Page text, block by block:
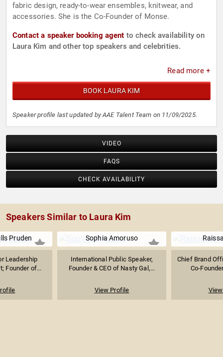
fabric design, ready-to-wear ensembles, knitwear, and
accessories. She is the Co-Founder of Monse.
Contact a speaker booking agent to check availability on
Laura Kim and other top speakers and celebrities.
Read more +
BOOK LAURA KIM
Speaker profile last updated by AAE Talent Team on 11/09/2025.
VIDEO
FAQS
CHECK AVAILABILITY
Speakers Similar to Laura Kim
Pruden
Leadership
Founder of...
Sophia Amoruso
International Public Speaker,
Founder & CEO of Nasty Gal,...
View Profile
Chief Brand
Co-